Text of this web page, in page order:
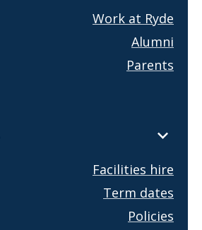
Work at Ryde
Alumni
Parents
Facilities hire
Term dates
Policies